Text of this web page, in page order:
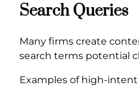
Search Queries
Many firms create
search terms potential
Examples of high-